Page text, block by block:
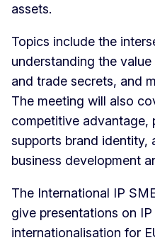
assets.
Topics include the
understanding the
and trade secrets, and
The meeting will also
competitive advantage,
supports brand identity,
business development
The International IP
give presentations on
internationalisation for